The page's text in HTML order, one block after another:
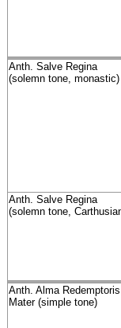
Anth. Salve Regina
(solemn tone, monastic)
Anth. Salve Regina
(solemn tone,
Anth. Alma Redemptoris
Mater (simple tone)